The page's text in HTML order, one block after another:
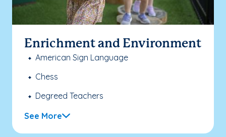
Enrichment and Environment
American Sign Language
Chess
Degreed Teachers
See More